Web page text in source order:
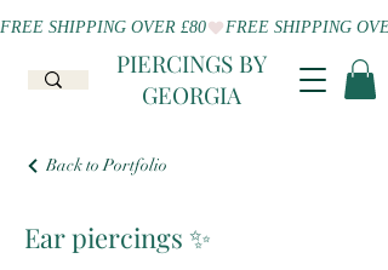
FREE SHIPPING OVER £80
PIERCINGS BY
GEORGIA
Back to Portfolio
Ear piercings ✨️